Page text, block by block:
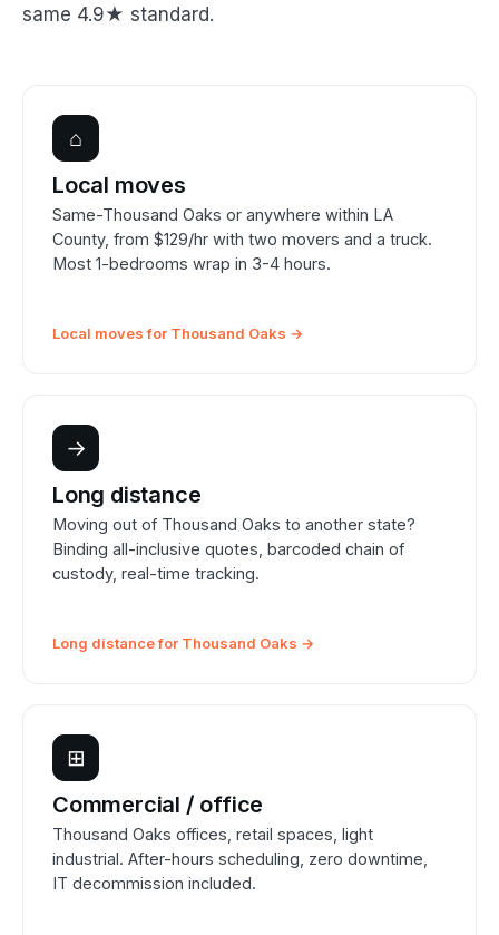
same 4.9★ standard.
⌂
Local moves
Same-Thousand Oaks or anywhere within LA
County, from $129/hr with two movers and a truck.
Most 1-bedrooms wrap in 3-4 hours.
Local moves for Thousand Oaks →
→
Long distance
Moving out of Thousand Oaks to another state?
Binding all-inclusive quotes, barcoded chain of
custody, real-time tracking.
Long distance for Thousand Oaks →
⊞
Commercial / office
Thousand Oaks offices, retail spaces, light
industrial. After-hours scheduling, zero downtime,
IT decommission included.